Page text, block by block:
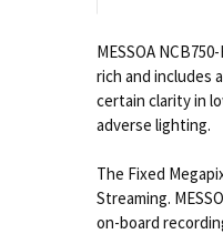
MESSOA
rich and includes
certain clarity in
adverse lighting.
The Fixed
Streaming.
on-board